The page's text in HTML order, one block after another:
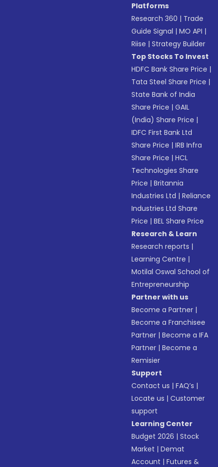
Platforms
Research 360 | Trade
Guide Signal |MO API |
Riise |Strategy Builder
Top Stocks To Invest
HDFC Bank Share Price |
Tata Steel Share Price |
State Bank of India
Share Price |GAIL
(India) Share Price |
IDFC First Bank Ltd
Share Price |IRB Infra
Share Price |HCL
Technologies Share
Price |Britannia
Industries Ltd |Reliance
Industries Ltd Share
Price |BEL Share Price
Research & Learn
Research reports |
Learning Centre |
Motilal Oswal School of
Entrepreneurship
Partner with us
Become a Partner |
Become a Franchisee
Partner |Become a IFA
Partner |Become a
Remisier
Support
Contact us |FAQ’s |
Locate us |Customer
support
Learning Center
Budget 2026 |Stock
Market |Demat
Account |Futures &